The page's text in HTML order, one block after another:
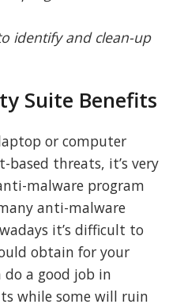
identify and clean-up
Suite Benefits
or computer
threats, it’s very
malware program
anti-malware
it’s difficult to
obtain for your
a good job in
while some will ruin